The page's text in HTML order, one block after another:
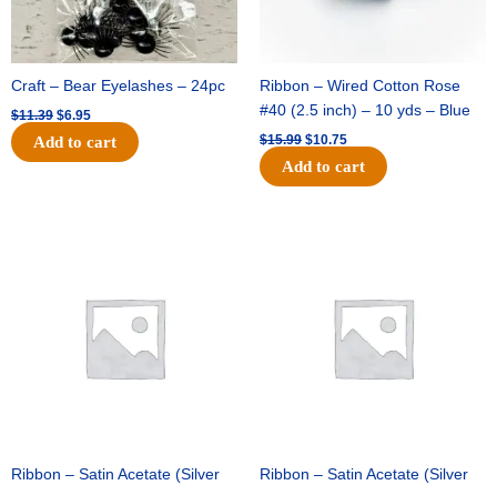
Craft – Bear Eyelashes – 24pc
$11.39 $6.95
Add to cart
Ribbon – Wired Cotton Rose
#40 (2.5 inch) – 10 yds – Blue
$15.99 $10.75
Add to cart
Ribbon – Satin Acetate (Silver
Ribbon – Satin Acetate (Silver